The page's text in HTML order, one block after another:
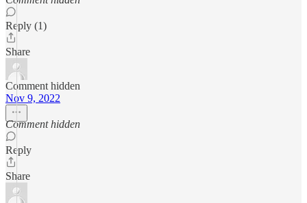
Reply (1)
Share
Comment hidden
Nov 9, 2022
Comment hidden
Reply
Share